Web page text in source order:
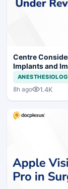
Centre
Implants and
8h ago 1.4K